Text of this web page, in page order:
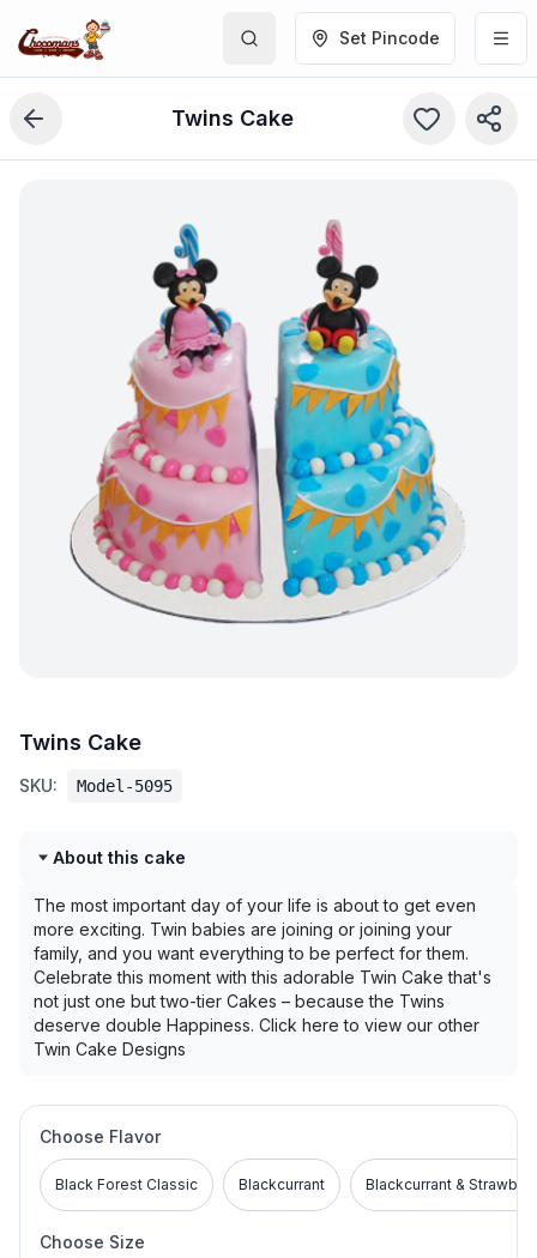
Set Pincode
Twins Cake
Twins Cake
SKU: Model-5095
About this cake
The most important day of your life is about to get even
more exciting. Twin babies are joining or joining your
family, and you want everything to be perfect for them.
Celebrate this moment with this adorable Twin Cake that's
not just one but two-tier Cakes – because the Twins
deserve double Happiness. Click here to view our other
Twin Cake Designs
Choose Flavor
Black Forest Classic Blackcurrant Blackcurrant &
Choose Size